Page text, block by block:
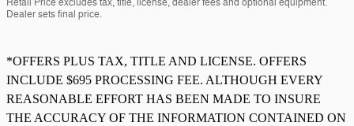
Retail Price excludes tax, title, license, dealer fees and optional equipment.
Dealer sets final price.
*OFFERS PLUS TAX, TITLE AND LICENSE. OFFERS
INCLUDE $695 PROCESSING FEE. ALTHOUGH EVERY
REASONABLE EFFORT HAS BEEN MADE TO INSURE
THE ACCURACY OF THE INFORMATION CONTAINED ON